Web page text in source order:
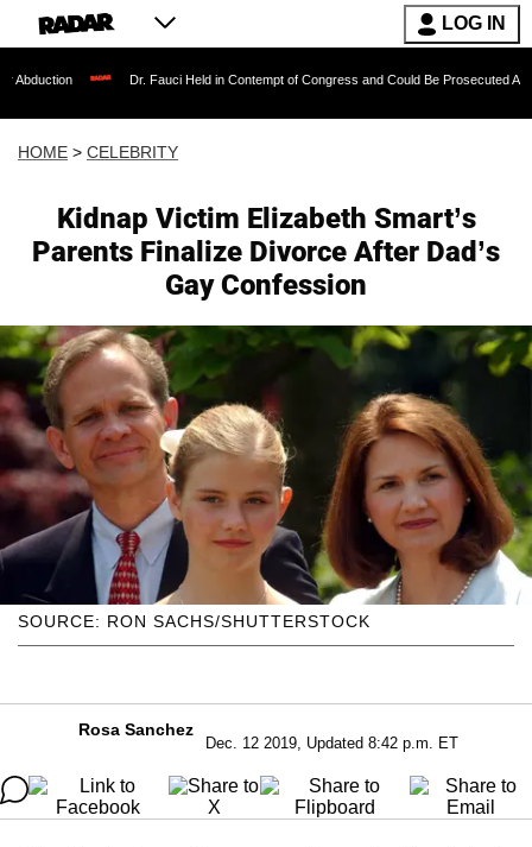
LOG IN
Dr. Fauci Held in Contempt of Congress and Could Be Prosecuted After Invoking
HOME > CELEBRITY
Kidnap Victim Elizabeth Smart’s
Parents Finalize Divorce After Dad’s
Gay Confession
SOURCE: RON SACHS/SHUTTERSTOCK
Rosa Sanchez
Dec. 12 2019, Updated 8:42 p.m. ET